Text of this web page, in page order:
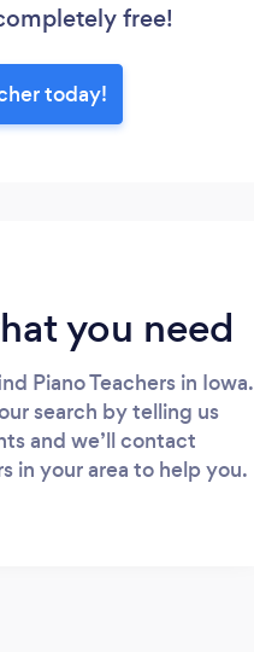
free!
today!
you need
Piano Teachers in Iowa.
search by telling us
and we’ll contact
in your area to help you.